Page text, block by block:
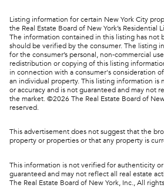
Listing information for certain New York City
the Real Estate Board of New York’s Residential
The information contained in this listing has not
should be verified by the consumer. The listing
for the consumer’s personal, non-commercial
redistribution or copying of this listing
in connection with a consumer's consideration
an individual property. This listing information
or accuracy and is not guaranteed and may not
the market. ©2026 The Real Estate Board of
reserved.
This advertisement does not suggest that the
property or properties or that any property is
This information is not verified for authenticity
guaranteed and may not reflect all real estate
The Real Estate Board of New York, Inc., All